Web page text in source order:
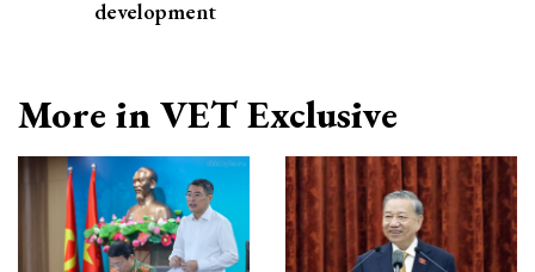
development
More in VET Exclusive